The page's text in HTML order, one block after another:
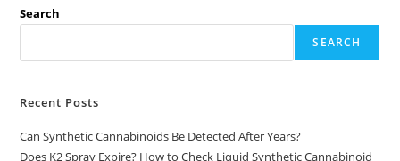
Search
SEARCH
Recent Posts
Can Synthetic Cannabinoids Be Detected After Years?
Does K2 Spray Expire? How to Check Liquid Synthetic Cannabinoid